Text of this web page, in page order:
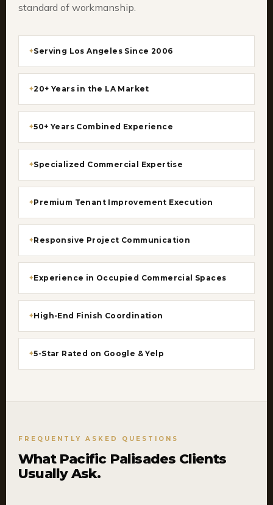
standard of workmanship.
Serving Los Angeles Since 2006
20+ Years in the LA Market
50+ Years Combined Experience
Specialized Commercial Expertise
Premium Tenant Improvement Execution
Responsive Project Communication
Experience in Occupied Commercial Spaces
High-End Finish Coordination
5-Star Rated on Google & Yelp
FREQUENTLY ASKED QUESTIONS
What Pacific Palisades Clients
Usually Ask.